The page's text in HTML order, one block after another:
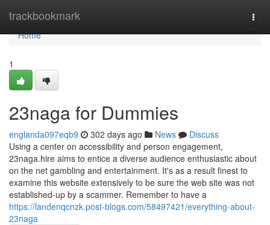
trackbookmark
Home
Home
1
23naga for Dummies
englanda097eqb9 302 days ago News
Discuss
Using a center on accessibility and person engagement,
23naga.hire aims to entice a diverse audience enthusiastic about
on the net gambling and entertainment. It's as a result finest to
examine this website extensively to be sure the web site was not
established-up by a scammer. Remember to have a
https://landenqcnzk.post-blogs.com/58497421/everything-about-
23naga